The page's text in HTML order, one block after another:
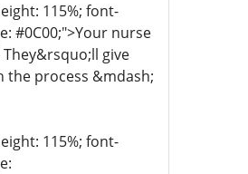
115%; font-
#0C00;">Your nurse
give
the process &mdash;
115%; font-